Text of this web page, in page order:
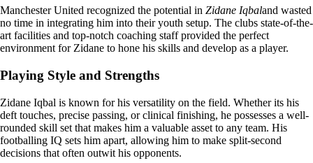
Manchester United recognized the potential in Zidane Iqbaland wasted
no time in integrating him into their youth setup. The clubs state-of-the-
art facilities and top-notch coaching staff provided the perfect
environment for Zidane to hone his skills and develop as a player.
Playing Style and Strengths
Zidane Iqbal is known for his versatility on the field. Whether its his
deft touches, precise passing, or clinical finishing, he possesses a well-
rounded skill set that makes him a valuable asset to any team. His
footballing IQ sets him apart, allowing him to make split-second
decisions that often outwit his opponents.